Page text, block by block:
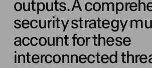
outputs. A
security strategy
account for these
interconnected